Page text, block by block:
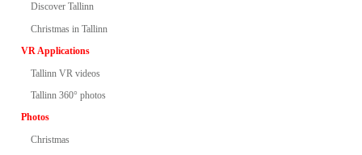
Discover Tallinn
Christmas in Tallinn
VR Applications
Tallinn VR videos
Tallinn 360° photos
Photos
Christmas